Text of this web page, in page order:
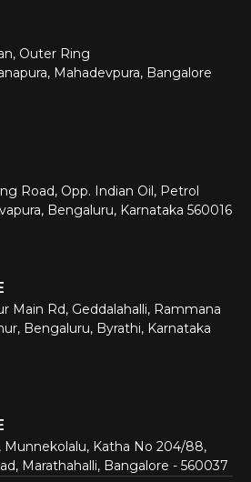
Outer Ring
Mahadevpura, Bangalore
Road, Opp. Indian Oil, Petrol
Bengaluru, Karnataka 560016
Main Rd, Geddalahalli, Rammana
Bengaluru, Byrathi, Karnataka
Munnekolalu, Katha No 204/88,
Marathahalli, Bangalore - 560037